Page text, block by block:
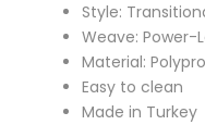
Style:
Weave: Power-
Material:
Easy to clean
Made in Turkey